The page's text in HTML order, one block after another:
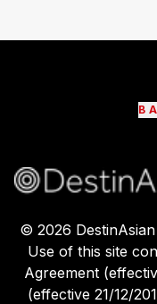
© 2026
Use of this site
Agreement
(effective 21/12/